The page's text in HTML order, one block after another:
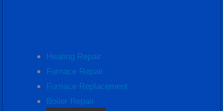
Heating Repair
Furnace Repair
Furnace Replacement
Boiler Repair